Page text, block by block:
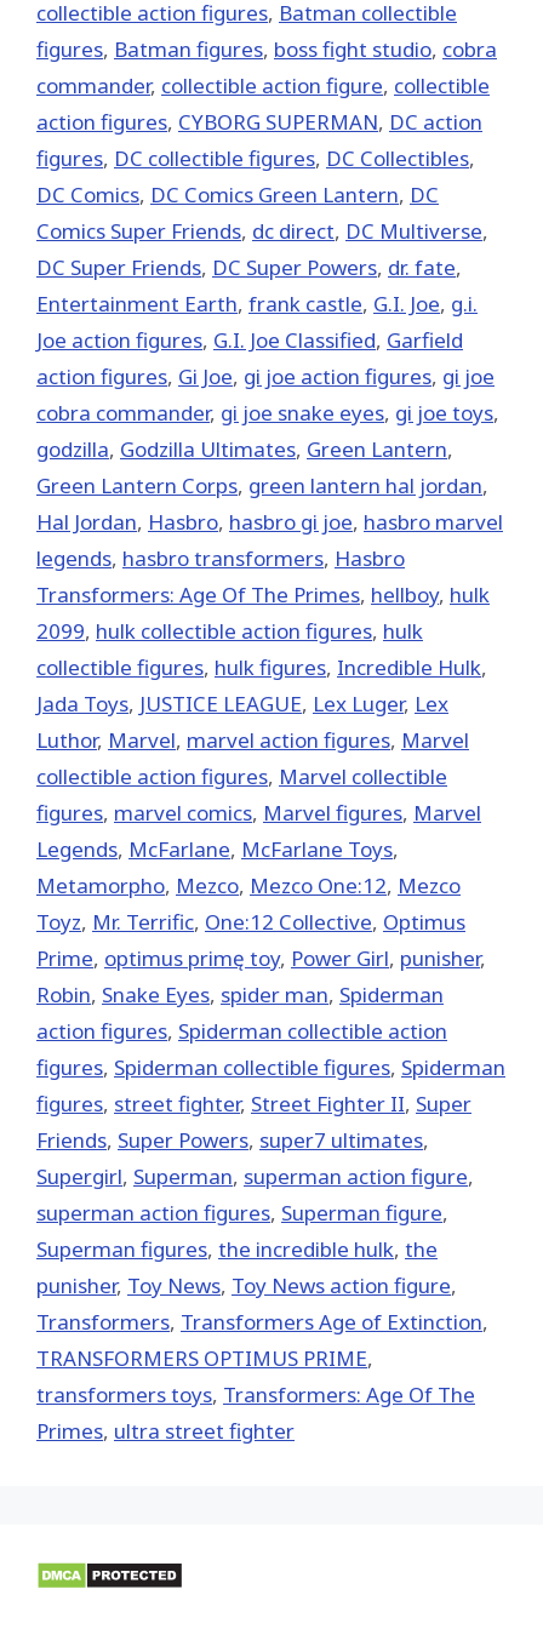
collectible action figures, Batman collectible
figures, Batman figures, boss fight studio, cobra
commander, collectible action figure, collectible
action figures, CYBORG SUPERMAN, DC action
figures, DC collectible figures, DC Collectibles,
DC Comics, DC Comics Green Lantern, DC
Comics Super Friends, dc direct, DC Multiverse,
DC Super Friends, DC Super Powers, dr. fate,
Entertainment Earth, frank castle, G.I. Joe, g.i.
Joe action figures, G.I. Joe Classified, Garfield
action figures, Gi Joe, gi joe action figures, gi joe
cobra commander, gi joe snake eyes, gi joe toys,
godzilla, Godzilla Ultimates, Green Lantern,
Green Lantern Corps, green lantern hal jordan,
Hal Jordan, Hasbro, hasbro gi joe, hasbro marvel
legends, hasbro transformers, Hasbro
Transformers: Age Of The Primes, hellboy, hulk
2099, hulk collectible action figures, hulk
collectible figures, hulk figures, Incredible Hulk,
Jada Toys, JUSTICE LEAGUE, Lex Luger, Lex
Luthor, ‎Marvel‬, marvel action figures, Marvel
collectible action figures, Marvel collectible
figures, marvel comics, Marvel figures, Marvel
Legends, McFarlane, McFarlane Toys,
Metamorpho, Mezco, Mezco One:12, Mezco
Toyz, Mr. Terrific, One:12 Collective, Optimus
Prime, optimus primę toy, Power Girl, punisher,
Robin, Snake Eyes, spider man, Spiderman
action figures, Spiderman collectible action
figures, Spiderman collectible figures, Spiderman
figures, street fighter, Street Fighter II, Super
Friends, Super Powers, super7 ultimates,
Supergirl, Superman, superman action figure,
superman action figures, Superman figure,
Superman figures, the incredible hulk, the
punisher, Toy News, Toy News action figure,
Transformers, Transformers Age of Extinction,
TRANSFORMERS OPTIMUS PRIME,
transformers toys, Transformers: Age Of The
Primes, ultra street fighter